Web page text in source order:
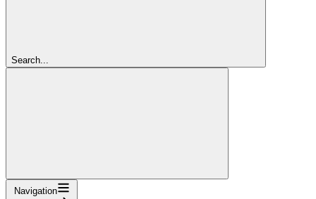
Search...
Navigation